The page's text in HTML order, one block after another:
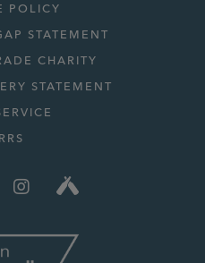
POLICY
STATEMENT
CHARITY
STATEMENT